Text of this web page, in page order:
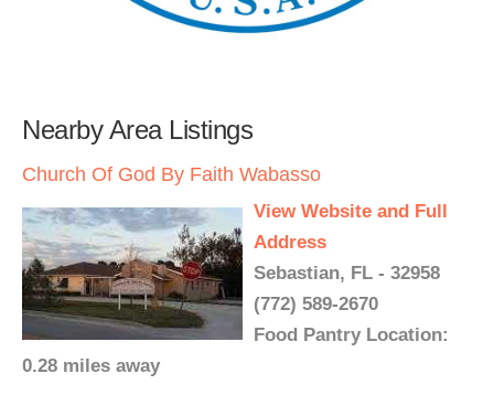
Nearby Area Listings
Church Of God By Faith Wabasso
View Website and Full
Address
Sebastian, FL - 32958
(772) 589-2670
Food Pantry Location:
0.28 miles away